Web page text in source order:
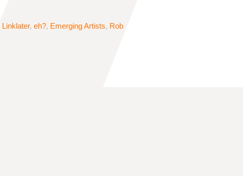
Linklater, eh?, Emerging Artists, Rob